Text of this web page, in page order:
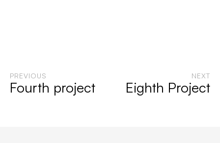
PREVIOUS
Fourth project
NEXT
Eighth Project